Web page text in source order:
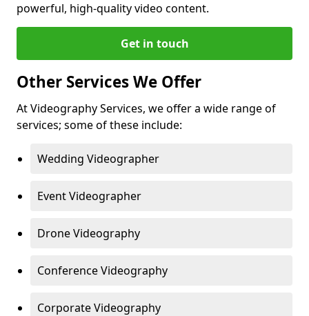
powerful, high-quality video content.
Get in touch
Other Services We Offer
At Videography Services, we offer a wide range of
services; some of these include:
Wedding Videographer
Event Videographer
Drone Videography
Conference Videography
Corporate Videography